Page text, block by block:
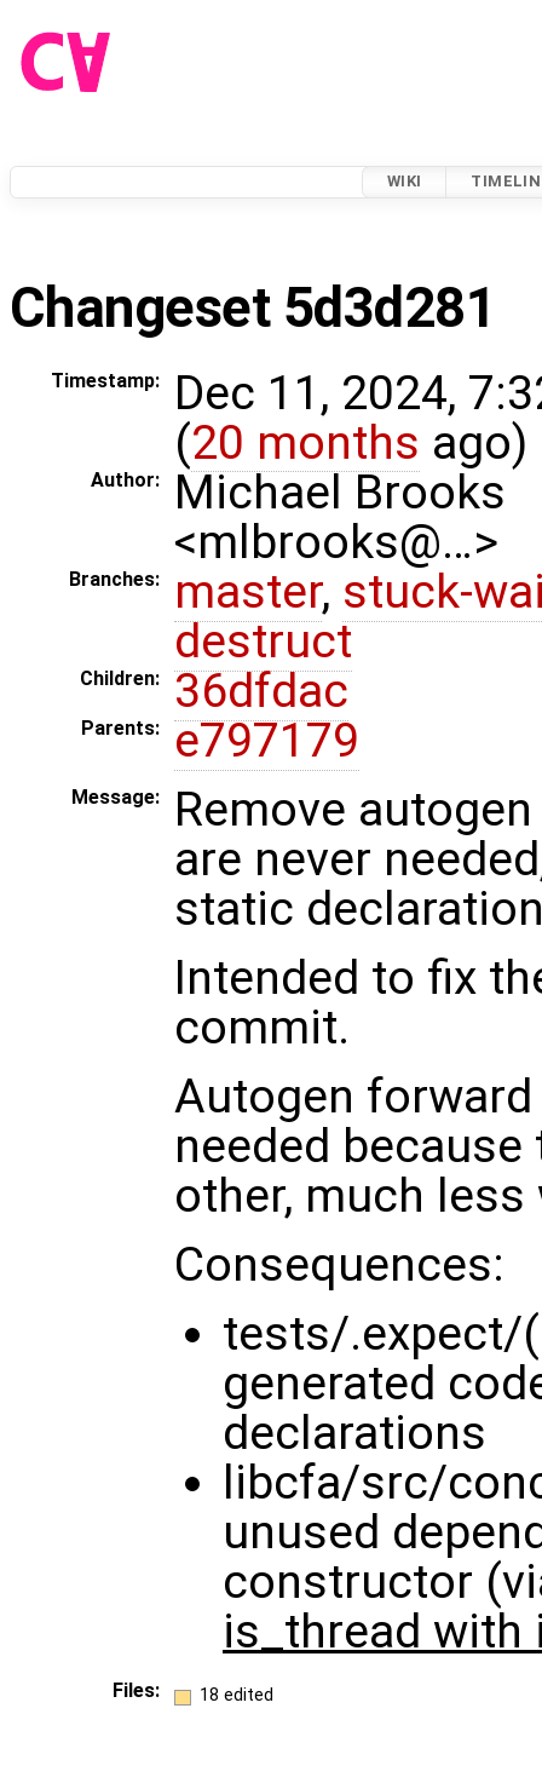
WIKI
Changeset 5d3d281
Timestamp:
Dec 11, 2024,
(20 months ago)
Author:
Michael Brooks
<mlbrooks@…>
Branches: master, stuck-
destruct
Children: 36dfdac
Parents: e797179
Message:
Remove
are never
static
Intended to fix
commit.
Autogen
needed
other, much
Consequences:
tests/.expect/
generated
declarations
libcfa/src/
unused
constructor
is_thread with
Files: 18 edited